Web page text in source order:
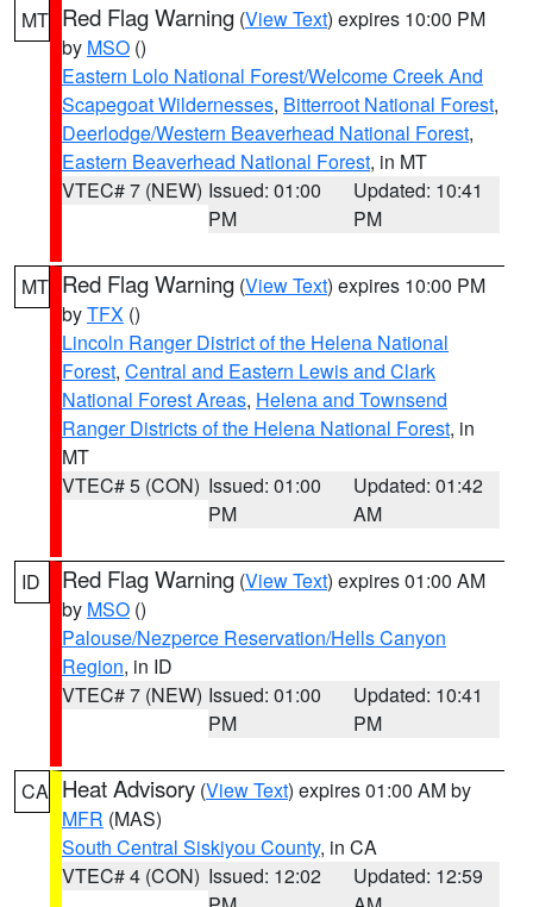
MT Red Flag Warning (View Text) expires 10:00 PM
by MSO ()
Eastern Lolo National Forest/Welcome Creek And
Scapegoat Wildernesses, Bitterroot National Forest,
Deerlodge/Western Beaverhead National Forest,
Eastern Beaverhead National Forest, in MT
VTEC# 7 (NEW) Issued: 01:00
PM
Updated: 10:41
PM
MT Red Flag Warning (View Text) expires 10:00 PM
byTFX ()
Lincoln Ranger District of the Helena National
Forest, Central and Eastern Lewis and Clark
National Forest Areas, Helena and Townsend
Ranger Districts of the Helena National Forest, in
MT
VTEC# 5 (CON) Issued: 01:00
PM
Updated: 01:42
AM
ID Red Flag Warning (View Text) expires 01:00 AM
by MSO ()
Palouse/Nezperce Reservation/Hells Canyon
Region, in ID
VTEC# 7 (NEW) Issued: 01:00
PM
Updated: 10:41
PM
CA Heat Advisory (View Text) expires 01:00 AM by
MFR (MAS)
South Central Siskiyou County, in CA
VTEC# 4 (CON) Issued: 12:02
Updated: 12:59